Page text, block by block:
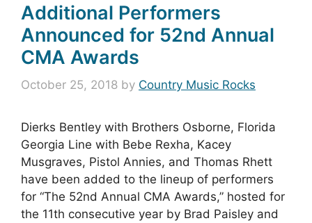
Additional Performers
Announced for 52nd Annual
CMA Awards
October 25, 2018 by Country Music Rocks
Dierks Bentley with Brothers Osborne, Florida
Georgia Line with Bebe Rexha, Kacey
Musgraves, Pistol Annies, and Thomas Rhett
have been added to the lineup of performers
for “The 52nd Annual CMA Awards,” hosted for
the 11th consecutive year by Brad Paisley and